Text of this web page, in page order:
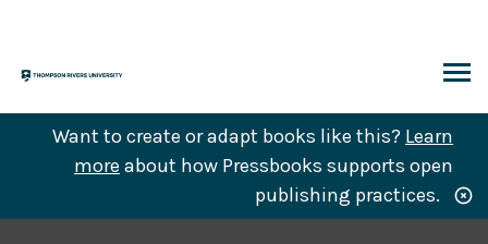
content
Want to create or adapt books like this? Learn
more about how Pressbooks supports open
publishing practices.